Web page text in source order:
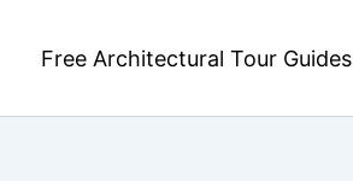
Free Architectural Tour Guides